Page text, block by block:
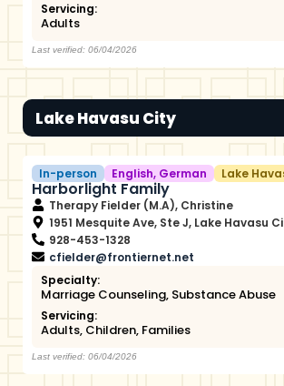
Servicing:
Adults
Last verified: 06/04/2026
Lake Havasu City
In-person English, German Lake
Harborlight Family
Therapy Fielder (M.A), Christine
1951 Mesquite Ave, Ste J, Lake Havasu
928-453-1328
cfielder@frontiernet.net
Specialty:
Marriage Counseling, Substance Abuse
Servicing:
Adults, Children, Families
Last verified: 06/04/2026